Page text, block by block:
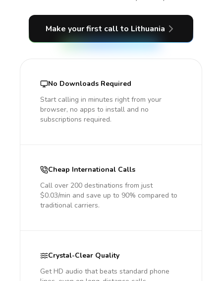
Make your first call to Lithuania
No Downloads Required
Start calling in minutes right from your
browser, no apps to install and no
subscriptions required.
Cheap International Calls
Call over 200 destinations from just
$0.03/min and save up to 90% compared to
traditional carriers.
Crystal-Clear Quality
Get HD audio that beats standard phone